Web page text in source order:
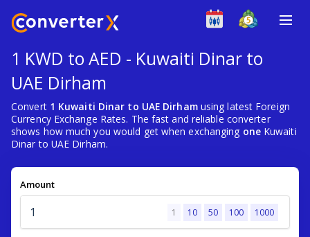
1 KWD to AED - Kuwaiti Dinar to
UAE Dirham
Convert 1 Kuwaiti Dinar to UAE Dirhamusing latest Foreign
Currency Exchange Rates. The fast and reliable converter
shows how much you would get when exchanging oneKuwaiti
Dinar to UAE Dirham.
Amount
1 10 50 100 1000